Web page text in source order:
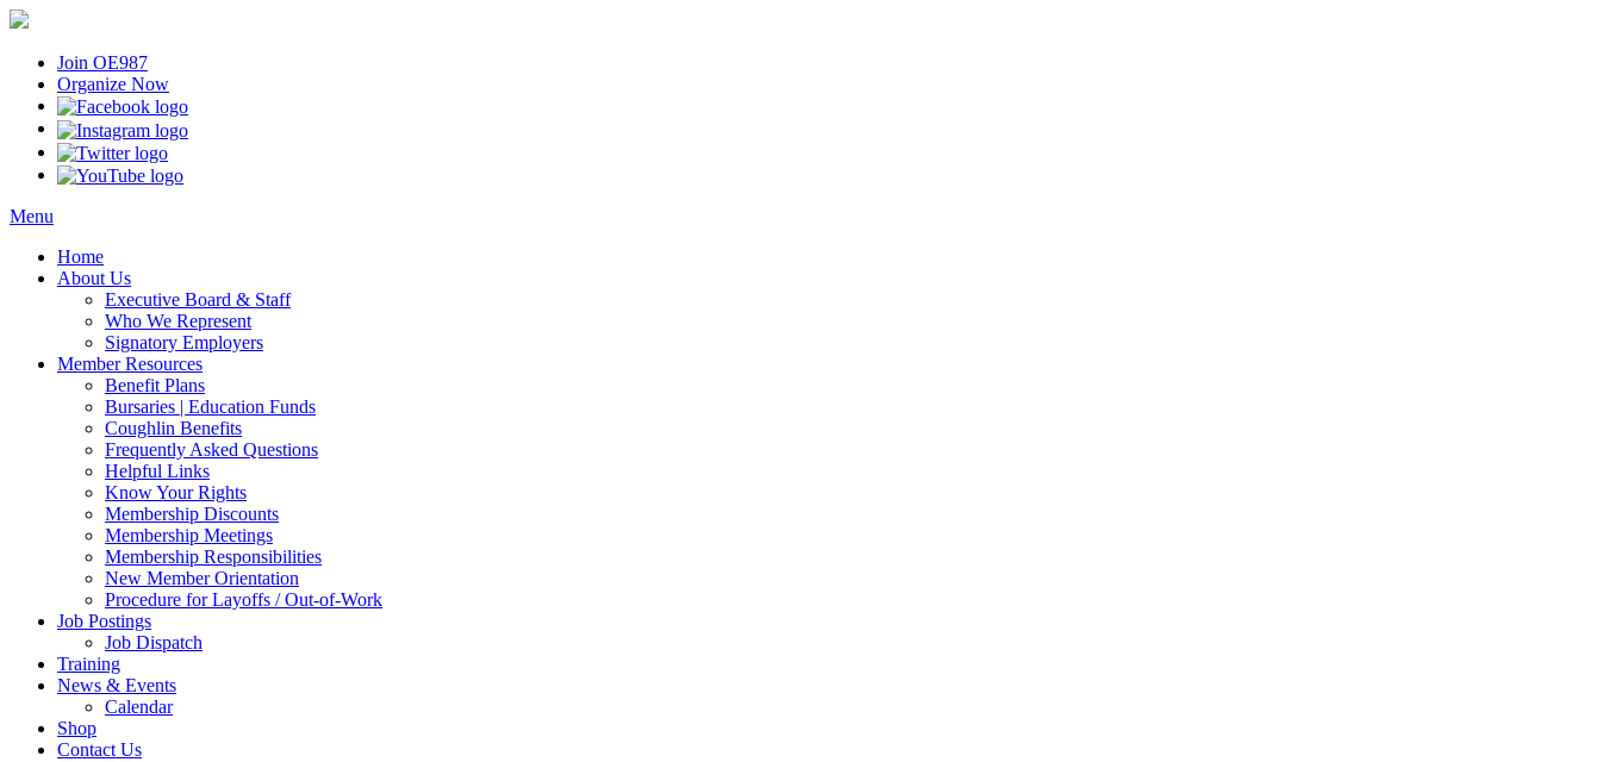
Join OE987
Organize Now
Menu
Home
About Us
Executive Board & Staff
Who We Represent
Signatory Employers
Member Resources
Benefit Plans
Bursaries | Education Funds
Coughlin Benefits
Frequently Asked Questions
Helpful Links
Know Your Rights
Membership Discounts
Membership Meetings
Membership Responsibilities
New Member Orientation
Procedure for Layoffs / Out-of-Work
Job Postings
Job Dispatch
Training
News & Events
Calendar
Shop
Contact Us